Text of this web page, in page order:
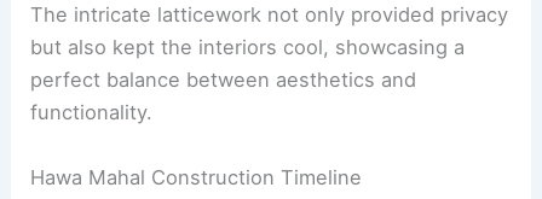
The intricate latticework not only provided privacy
but also kept the interiors cool, showcasing a
perfect balance between aesthetics and
functionality.
Hawa Mahal Construction Timeline